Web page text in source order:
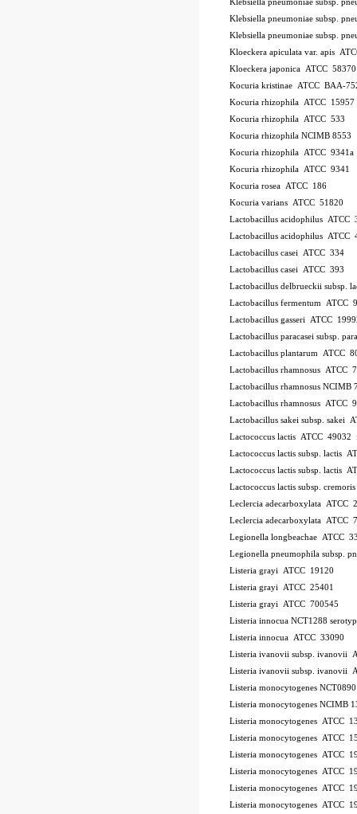
Klebsiella pneumoniae subsp.
Klebsiella pneumoniae subsp.
Klebsiella pneumoniae subsp.
Kloeckera apiculata var. apis
Kloeckera japonica ATCC 58370
Kocuria kristinae ATCC BAA-
Kocuria rhizophila ATCC 15957
Kocuria rhizophila ATCC 533
Kocuria rhizophila NCIMB 8553
Kocuria rhizophila ATCC 9341a
Kocuria rhizophila ATCC 9341
Kocuria rosea ATCC 186
Kocuria varians ATCC 51820
Lactobacillus acidophilus ATCC
Lactobacillus acidophilus ATCC
Lactobacillus casei ATCC 334
Lactobacillus casei ATCC 393
Lactobacillus delbrueckii subsp.
Lactobacillus fermentum ATCC
Lactobacillus gasseri ATCC
Lactobacillus paracasei subsp.
Lactobacillus plantarum ATCC
Lactobacillus rhamnosus ATCC
Lactobacillus rhamnosus NCIMB
Lactobacillus rhamnosus ATCC
Lactobacillus sakei subsp. sakei
Lactococcus lactis ATCC 49032
Lactococcus lactis subsp. lactis
Lactococcus lactis subsp. lactis
Lactococcus lactis subsp.
Leclercia adecarboxylata ATCC
Leclercia adecarboxylata ATCC
Legionella longbeachae ATCC
Legionella pneumophila subsp.
Listeria grayi ATCC 19120
Listeria grayi ATCC 25401
Listeria grayi ATCC 700545
Listeria innocua NCT1288
Listeria innocua ATCC 33090
Listeria ivanovii subsp. ivanovii
Listeria ivanovii subsp. ivanovii
Listeria monocytogenes
Listeria monocytogenes NCIMB
Listeria monocytogenes ATCC
Listeria monocytogenes ATCC
Listeria monocytogenes ATCC
Listeria monocytogenes ATCC
Listeria monocytogenes ATCC
Listeria monocytogenes ATCC